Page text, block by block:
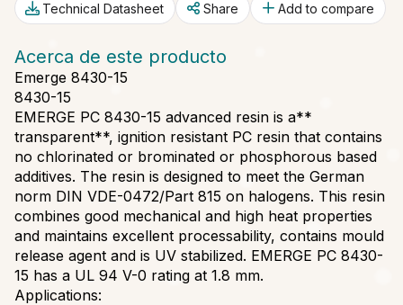
Technical Datasheet Share Add to compare
Acerca de este producto
Emerge 8430-15
8430-15
EMERGE PC 8430-15 advanced resin is a**
transparent**, ignition resistant PC resin that contains
no chlorinated or brominated or phosphorous based
additives. The resin is designed to meet the German
norm DIN VDE-0472/Part 815 on halogens. This resin
combines good mechanical and high heat properties
and maintains excellent processability, contains mould
release agent and is UV stabilized. EMERGE PC 8430-
15 has a UL 94 V-0 rating at 1.8 mm.
Applications: